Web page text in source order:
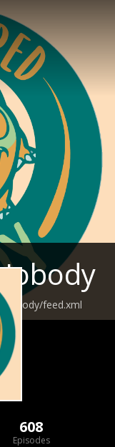
feed.xml
608
Episodes